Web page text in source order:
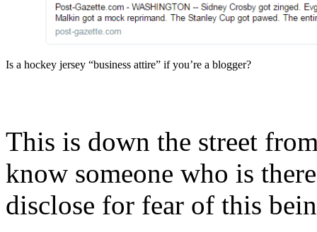
Is a hockey jersey “business attire” if you’re a blogger?
This is down the street
know someone who is
disclose for fear of this